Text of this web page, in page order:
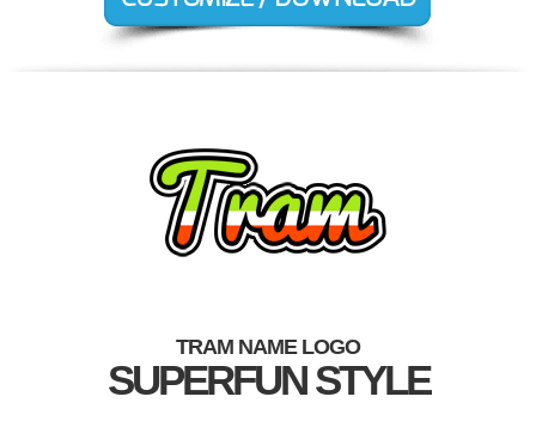
TRAM NAME LOGO
SUPERFUN STYLE